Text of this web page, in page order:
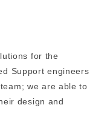
for the
Support engineers
we are able to
design and